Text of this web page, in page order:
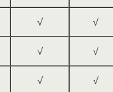
√ √
√ √
√ √